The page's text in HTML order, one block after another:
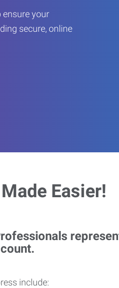
your
secure, online
Easier!
include: